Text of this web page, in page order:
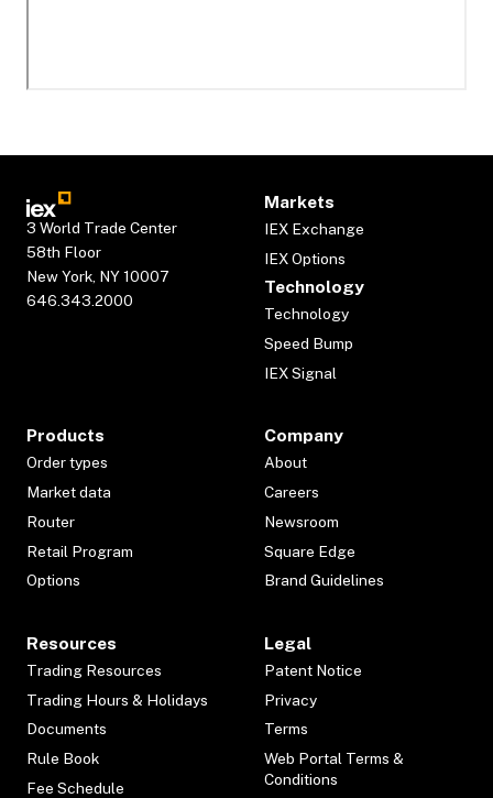
3 World Trade Center
58th Floor
New York, NY 10007
646.343.2000
Markets
IEX Exchange
IEX Options
Technology
Technology
Speed Bump
IEX Signal
Products
Order types
Market data
Router
Retail Program
Options
Company
About
Careers
Newsroom
Square Edge
Brand Guidelines
Resources
Trading Resources
Trading Hours & Holidays
Documents
Rule Book
Fee Schedule
Legal
Patent Notice
Privacy
Terms
Web Portal Terms &
Conditions